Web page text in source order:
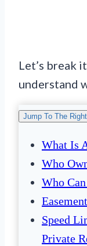
Let’s break
understand
Jump To The
What Is
Who
Who
Speed
Private